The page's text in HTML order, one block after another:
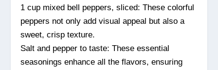
1 cup mixed bell peppers, sliced: These colorful
peppers not only add visual appeal but also a
sweet, crisp texture.
Salt and pepper to taste: These essential
seasonings enhance all the flavors, ensuring